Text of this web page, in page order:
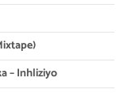
– Inhliziyo